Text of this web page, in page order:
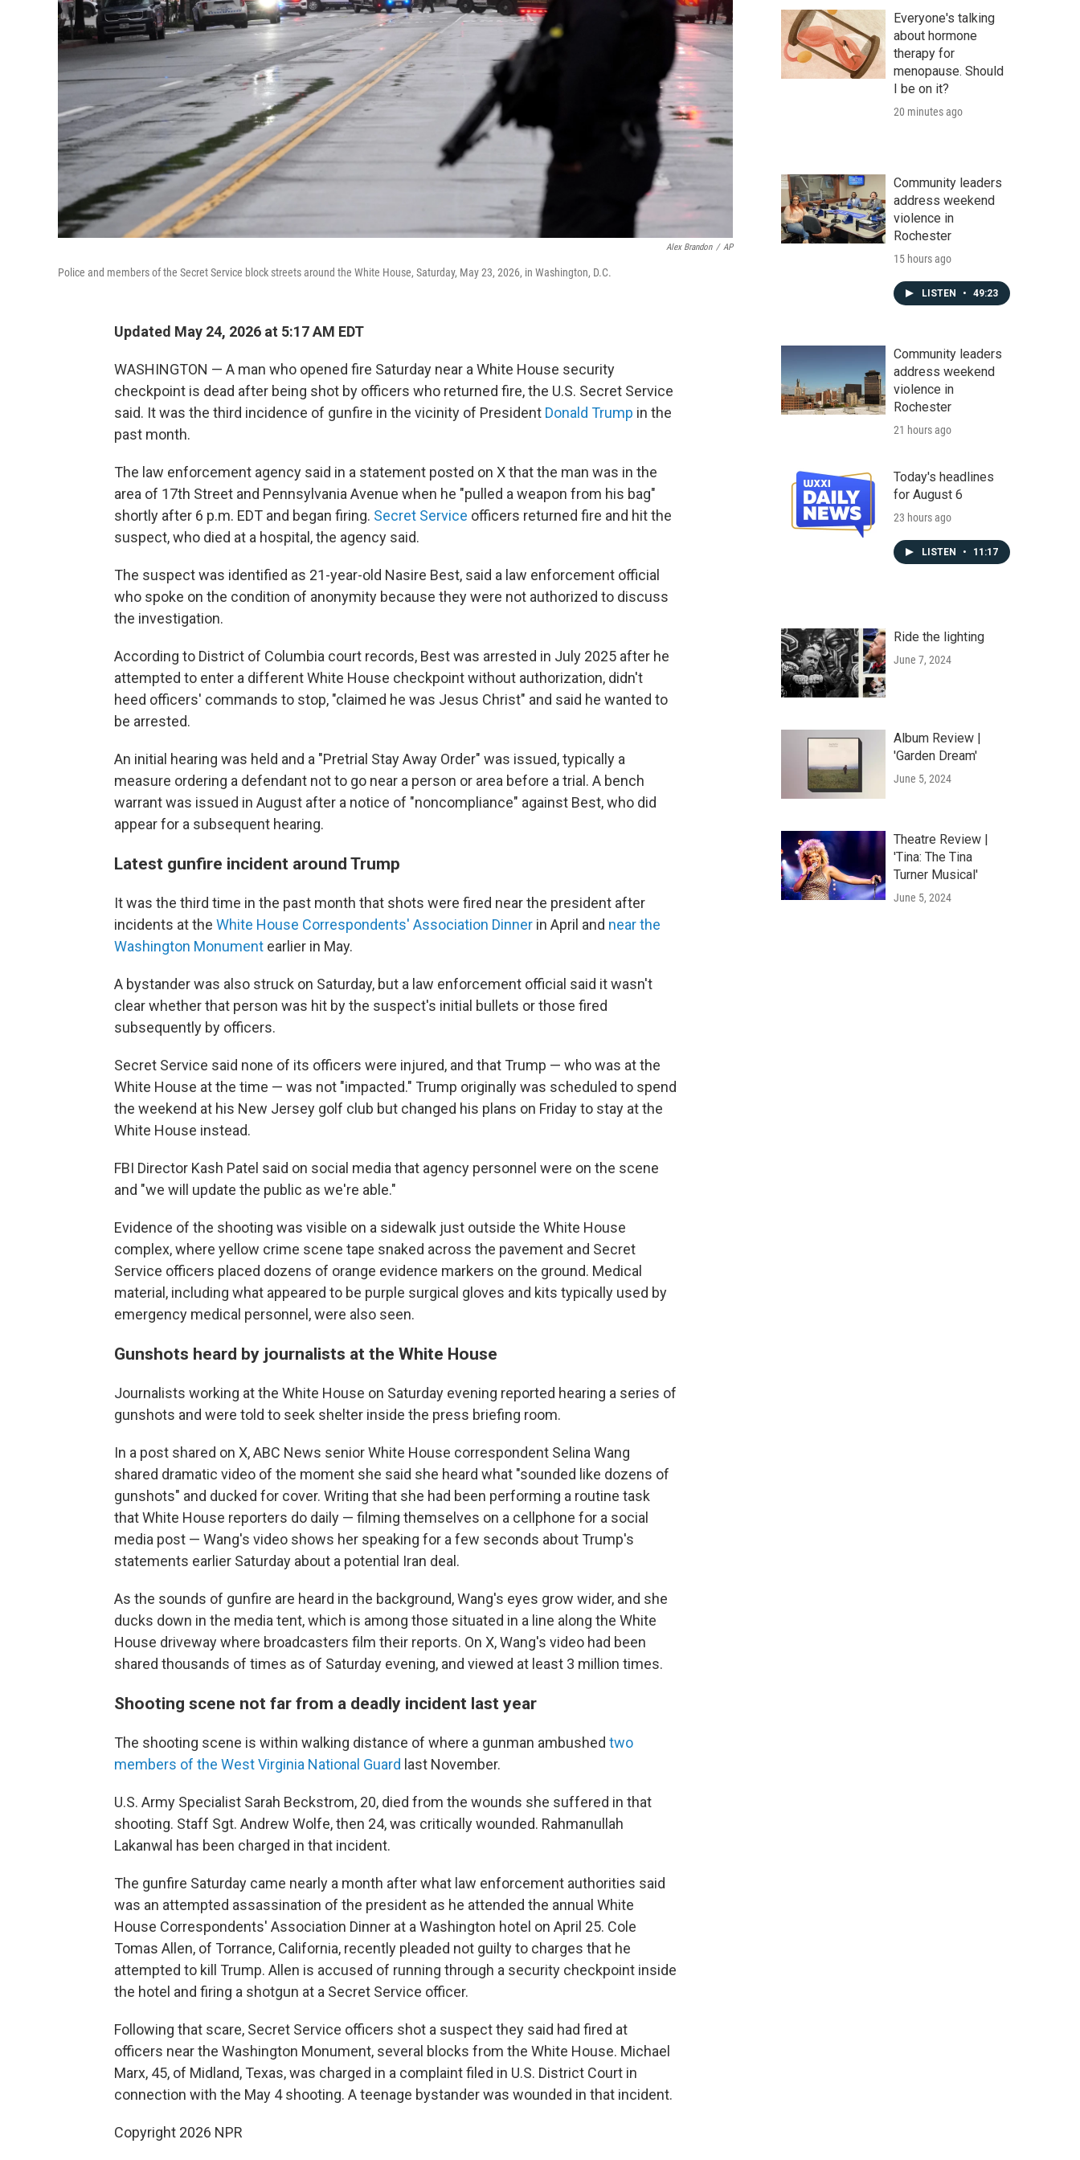
Alex Brandon / AP
Police and members of the Secret Service block streets around the White House, Saturday, May 23, 2026, in Washington, D.C.
Updated May 24, 2026 at 5:17 AM EDT
WASHINGTON — A man who opened fire Saturday near a White House security
checkpoint is dead after being shot by officers who returned fire, the U.S. Secret Service
said. It was the third incidence of gunfire in the vicinity of President Donald Trump in the
past month.
The law enforcement agency said in a statement posted on X that the man was in the
area of 17th Street and Pennsylvania Avenue when he "pulled a weapon from his bag"
shortly after 6 p.m. EDT and began firing. Secret Service officers returned fire and hit the
suspect, who died at a hospital, the agency said.
The suspect was identified as 21-year-old Nasire Best, said a law enforcement official
who spoke on the condition of anonymity because they were not authorized to discuss
the investigation.
According to District of Columbia court records, Best was arrested in July 2025 after he
attempted to enter a different White House checkpoint without authorization, didn't
heed officers' commands to stop, "claimed he was Jesus Christ" and said he wanted to
be arrested.
An initial hearing was held and a "Pretrial Stay Away Order" was issued, typically a
measure ordering a defendant not to go near a person or area before a trial. A bench
warrant was issued in August after a notice of "noncompliance" against Best, who did
appear for a subsequent hearing.
Latest gunfire incident around Trump
It was the third time in the past month that shots were fired near the president after
incidents at the White House Correspondents' Association Dinner in April and near the
Washington Monument earlier in May.
A bystander was also struck on Saturday, but a law enforcement official said it wasn't
clear whether that person was hit by the suspect's initial bullets or those fired
subsequently by officers.
Secret Service said none of its officers were injured, and that Trump — who was at the
White House at the time — was not "impacted." Trump originally was scheduled to spend
the weekend at his New Jersey golf club but changed his plans on Friday to stay at the
White House instead.
FBI Director Kash Patel said on social media that agency personnel were on the scene
and "we will update the public as we're able."
Evidence of the shooting was visible on a sidewalk just outside the White House
complex, where yellow crime scene tape snaked across the pavement and Secret
Service officers placed dozens of orange evidence markers on the ground. Medical
material, including what appeared to be purple surgical gloves and kits typically used by
emergency medical personnel, were also seen.
Gunshots heard by journalists at the White House
Journalists working at the White House on Saturday evening reported hearing a series of
gunshots and were told to seek shelter inside the press briefing room.
In a post shared on X, ABC News senior White House correspondent Selina Wang
shared dramatic video of the moment she said she heard what "sounded like dozens of
gunshots" and ducked for cover. Writing that she had been performing a routine task
that White House reporters do daily — filming themselves on a cellphone for a social
media post — Wang's video shows her speaking for a few seconds about Trump's
statements earlier Saturday about a potential Iran deal.
As the sounds of gunfire are heard in the background, Wang's eyes grow wider, and she
ducks down in the media tent, which is among those situated in a line along the White
House driveway where broadcasters film their reports. On X, Wang's video had been
shared thousands of times as of Saturday evening, and viewed at least 3 million times.
Shooting scene not far from a deadly incident last year
The shooting scene is within walking distance of where a gunman ambushed two
members of the West Virginia National Guard last November.
U.S. Army Specialist Sarah Beckstrom, 20, died from the wounds she suffered in that
shooting. Staff Sgt. Andrew Wolfe, then 24, was critically wounded. Rahmanullah
Lakanwal has been charged in that incident.
The gunfire Saturday came nearly a month after what law enforcement authorities said
was an attempted assassination of the president as he attended the annual White
House Correspondents' Association Dinner at a Washington hotel on April 25. Cole
Tomas Allen, of Torrance, California, recently pleaded not guilty to charges that he
attempted to kill Trump. Allen is accused of running through a security checkpoint inside
the hotel and firing a shotgun at a Secret Service officer.
Following that scare, Secret Service officers shot a suspect they said had fired at
officers near the Washington Monument, several blocks from the White House. Michael
Marx, 45, of Midland, Texas, was charged in a complaint filed in U.S. District Court in
connection with the May 4 shooting. A teenage bystander was wounded in that incident.
Copyright 2026 NPR
Everyone's talking
about hormone
therapy for
menopause. Should
I be on it?
20 minutes ago
Community leaders
address weekend
violence in
Rochester
15 hours ago
LISTEN • 49:23
Community leaders
address weekend
violence in
Rochester
21 hours ago
Today's headlines
for August 6
23 hours ago
LISTEN • 11:17
Ride the lighting
June 7, 2024
Album Review |
'Garden Dream'
June 5, 2024
Theatre Review |
'Tina: The Tina
Turner Musical'
June 5, 2024